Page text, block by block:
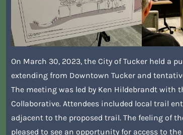
On March 30, 2023, the City of Tucker held a
extending from Downtown Tucker and
The meeting was led by Ken Hildebrandt with
Collaborative. Attendees included local trail
adjacent to the proposed trail. The feeling of
pleased to see an opportunity for access to